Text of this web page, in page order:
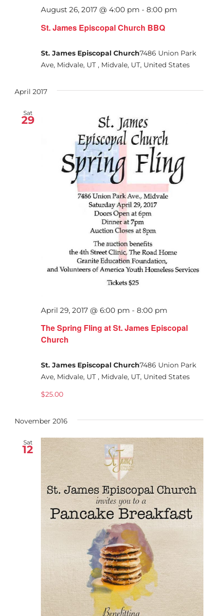
St. James Episcopal Church BBQ
August 26, 2017 @ 4:00 pm - 8:00 pm
St. James Episcopal Church7486 Union Park
Ave, Midvale, UT , Midvale, UT, United States
April 2017
Sat
29
The Spring Fling at St. James Episcopal
Church
April 29, 2017 @ 6:00 pm - 8:00 pm
St. James Episcopal Church7486 Union Park
Ave, Midvale, UT , Midvale, UT, United States
$25.00
November 2016
Sat
12